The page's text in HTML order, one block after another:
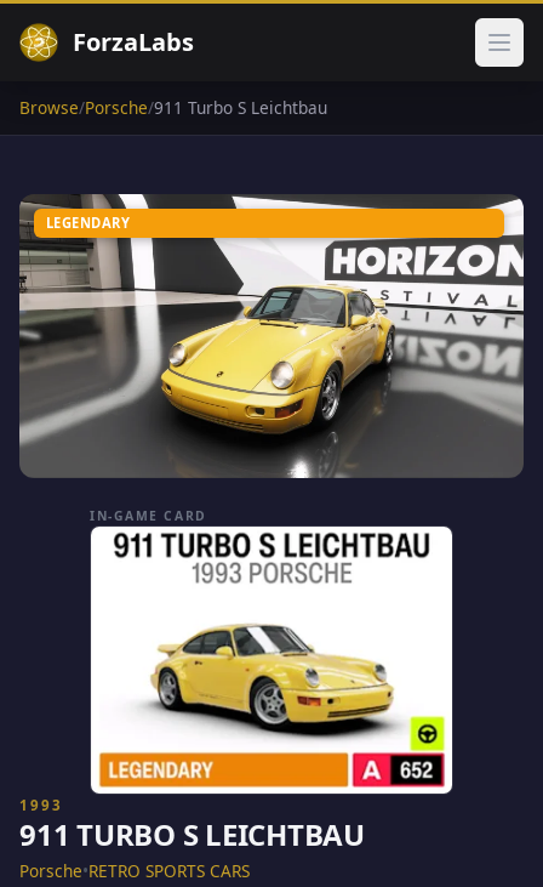
ForzaLabs
Browse/Porsche/911 Turbo S Leichtbau
LEGENDARY
IN-GAME CARD
1993
911 TURBO S LEICHTBAU
Porsche•RETRO SPORTS CARS